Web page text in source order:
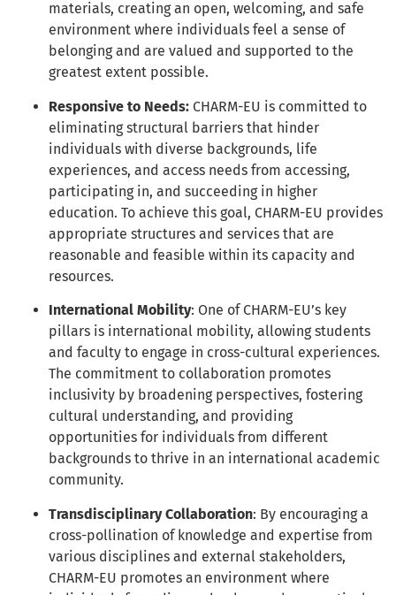
materials, creating an open, welcoming, and safe
environment where individuals feel a sense of
belonging and are valued and supported to the
greatest extent possible.
Responsive to Needs: CHARM-EU is committed to
eliminating structural barriers that hinder
individuals with diverse backgrounds, life
experiences, and access needs from accessing,
participating in, and succeeding in higher
education. To achieve this goal, CHARM-EU provides
appropriate structures and services that are
reasonable and feasible within its capacity and
resources.
International Mobility: One of CHARM-EU’s key
pillars is international mobility, allowing students
and faculty to engage in cross-cultural experiences.
The commitment to collaboration promotes
inclusivity by broadening perspectives, fostering
cultural understanding, and providing
opportunities for individuals from different
backgrounds to thrive in an international academic
community.
Transdisciplinary Collaboration: By encouraging a
cross-pollination of knowledge and expertise from
various disciplines and external stakeholders,
CHARM-EU promotes an environment where